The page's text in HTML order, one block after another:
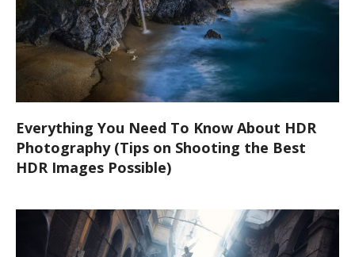
Everything You Need To Know About HDR
Photography (Tips on Shooting the Best
HDR Images Possible)